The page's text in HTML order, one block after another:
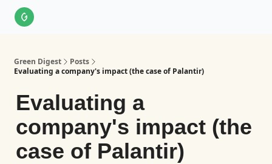
Green Digest
Posts
Evaluating a company's impact (the case of Palantir)
Evaluating a
company's impact (the
case of Palantir)